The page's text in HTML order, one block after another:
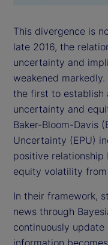
This divergence is
late 2016, the
uncertainty and
weakened
the first to establish
uncertainty and
Baker-Bloom-Davis
Uncertainty (EPU)
positive
equity volatility
In their framework,
news through
continuously
information